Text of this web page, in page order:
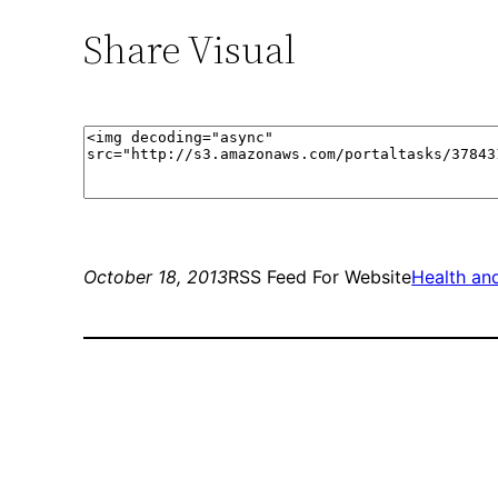
Share Visual
October 18, 2013RSS Feed For WebsiteHealth